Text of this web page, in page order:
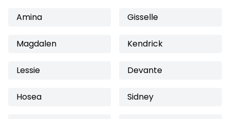
Amina Gisselle
Magdalen Kendrick
Lessie Devante
Hosea Sidney